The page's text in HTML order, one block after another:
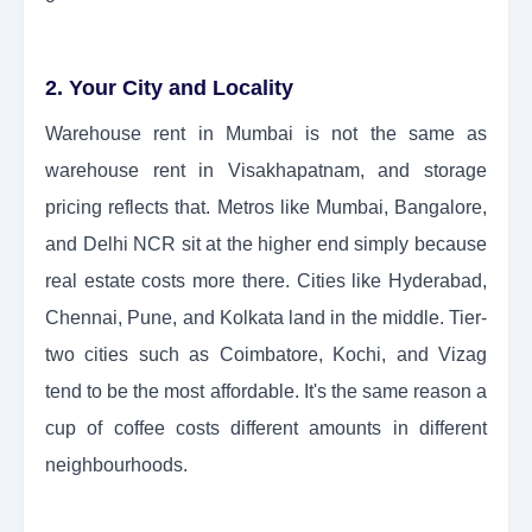
2. Your City and Locality
Warehouse rent in Mumbai is not the same as
warehouse rent in Visakhapatnam, and storage
pricing reflects that. Metros like Mumbai, Bangalore,
and Delhi NCR sit at the higher end simply because
real estate costs more there. Cities like Hyderabad,
Chennai, Pune, and Kolkata land in the middle. Tier-
two cities such as Coimbatore, Kochi, and Vizag
tend to be the most affordable. It's the same reason a
cup of coffee costs different amounts in different
neighbourhoods.